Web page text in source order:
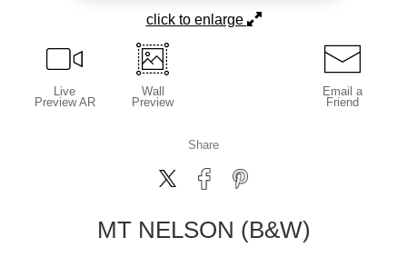
click to enlarge
Live
Preview AR
Wall
Preview
Email a
Friend
Share
MT NELSON (B&W)